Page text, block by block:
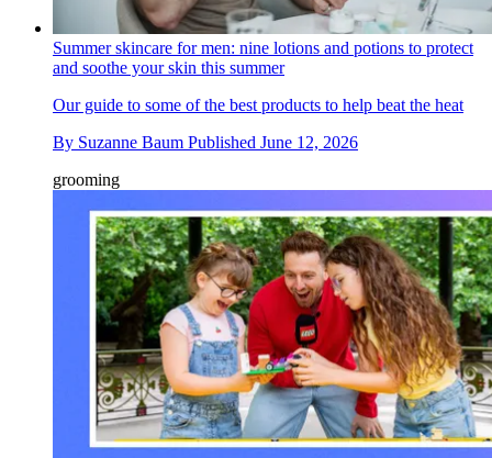
Summer skincare for men: nine lotions and potions to protect
and soothe your skin this summer
Our guide to some of the best products to help beat the heat
By Suzanne Baum Published June 12, 2026
grooming